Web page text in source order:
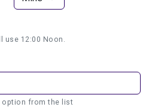
use 12:00 Noon.
option from the list